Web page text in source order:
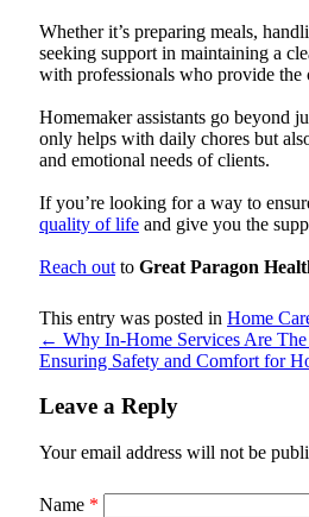
Whether it’s preparing meals,
seeking support in maintaining a
with professionals who provide the
Homemaker assistants go beyond
only helps with daily chores but
and emotional needs of clients.
If you’re looking for a way to
quality of life and give you the
Reach out to Great Paragon
This entry was posted in Home
← Why In-Home Services Are
Ensuring Safety and Comfort for
Leave a Reply
Your email address will not be
Name *